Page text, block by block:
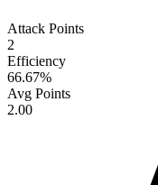
Attack Points
2
Efficiency
66.67%
Avg Points
2.00